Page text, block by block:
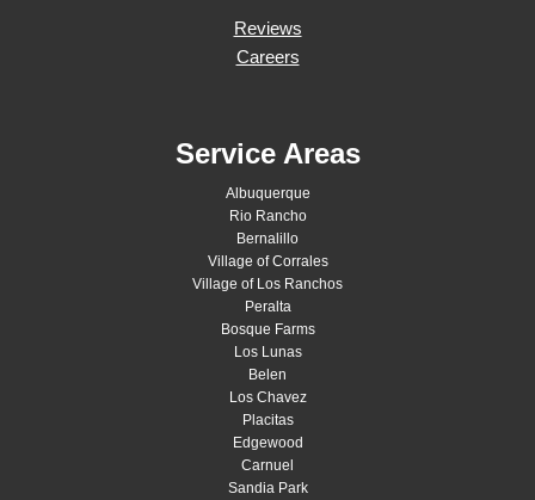
Reviews
Careers
Service Areas
Albuquerque
Rio Rancho
Bernalillo
Village of Corrales
Village of Los Ranchos
Peralta
Bosque Farms
Los Lunas
Belen
Los Chavez
Placitas
Edgewood
Carnuel
Sandia Park